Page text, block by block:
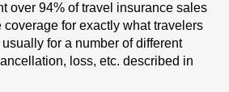
over 94% of travel insurance sales
coverage for exactly what travelers
for a number of different
loss, etc. described in